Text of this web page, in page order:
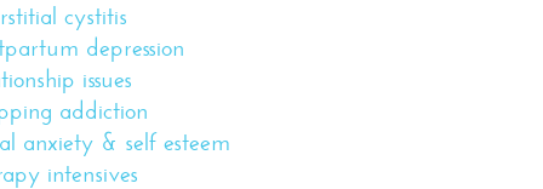
cystitis
depression
issues
addiction
anxiety & self esteem
intensives